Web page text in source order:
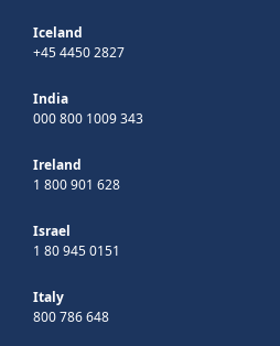
Iceland
+45 4450 2827
India
000 800 1009 343
Ireland
1 800 901 628
Israel
1 80 945 0151
Italy
800 786 648